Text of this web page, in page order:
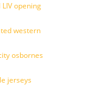
opening
western
osbornes
jerseys